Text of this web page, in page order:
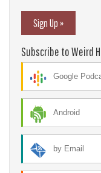
Sign Up »
Subscribe to Weird
Google
Android
by Email